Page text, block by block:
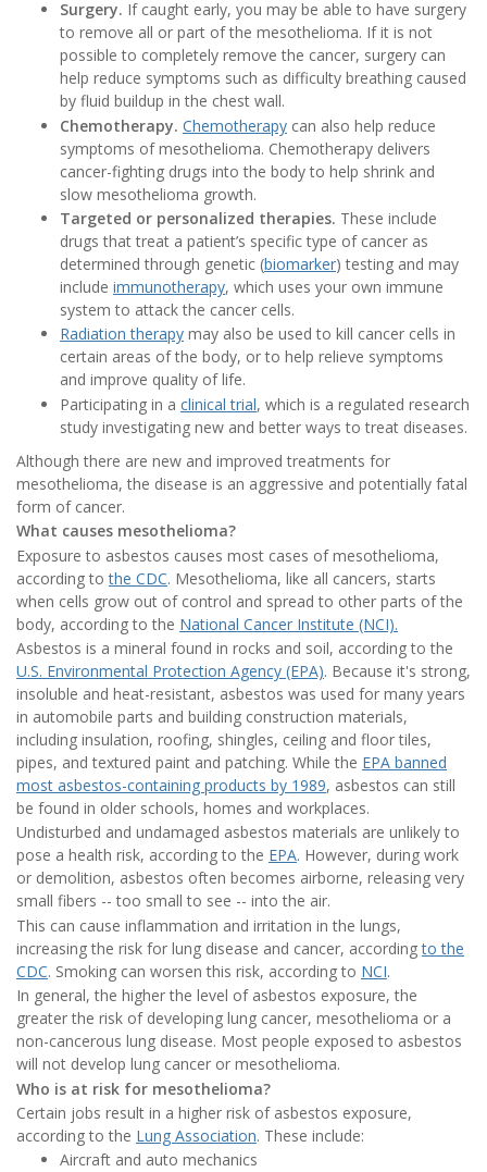
Surgery. If caught early, you may be able to have surgery
to remove all or part of the mesothelioma. If it is not
possible to completely remove the cancer, surgery can
help reduce symptoms such as difficulty breathing caused
by fluid buildup in the chest wall.
Chemotherapy. Chemotherapy can also help reduce
symptoms of mesothelioma. Chemotherapy delivers
cancer-fighting drugs into the body to help shrink and
slow mesothelioma growth.
Targeted or personalized therapies. These include
drugs that treat a patient’s specific type of cancer as
determined through genetic (biomarker) testing and may
include immunotherapy, which uses your own immune
system to attack the cancer cells.
Radiation therapy may also be used to kill cancer cells in
certain areas of the body, or to help relieve symptoms
and improve quality of life.
Participating in a clinical trial, which is a regulated research
study investigating new and better ways to treat diseases.
Although there are new and improved treatments for
mesothelioma, the disease is an aggressive and potentially fatal
form of cancer.
What causes mesothelioma?
Exposure to asbestos causes most cases of mesothelioma,
according tothe CDC. Mesothelioma, like all cancers, starts
when cells grow out of control and spread to other parts of the
body, according to the National Cancer Institute (NCI).
Asbestos is a mineral found in rocks and soil, according to the
U.S. Environmental Protection Agency (EPA). Because it's strong,
insoluble and heat-resistant, asbestos was used for many years
in automobile parts and building construction materials,
including insulation, roofing, shingles, ceiling and floor tiles,
pipes, and textured paint and patching. While the EPA banned
most asbestos-containing products by 1989, asbestos can still
be found in older schools, homes and workplaces.
Undisturbed and undamaged asbestos materials are unlikely to
pose a health risk, according to the EPA. However, during work
or demolition, asbestos often becomes airborne, releasing very
small fibers -- too small to see -- into the air.
This can cause inflammation and irritation in the lungs,
increasing the risk for lung disease and cancer, accordingto the
CDC. Smoking can worsen this risk, according to NCI.
In general, the higher the level of asbestos exposure, the
greater the risk of developing lung cancer, mesothelioma or a
non-cancerous lung disease. Most people exposed to asbestos
will not develop lung cancer or mesothelioma.
Who is at risk for mesothelioma?
Certain jobs result in a higher risk of asbestos exposure,
according to the Lung Association. These include:
Aircraft and auto mechanics